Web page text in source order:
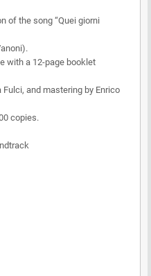
of the song “Quei giorni
with a 12-page booklet
and mastering by Enrico
copies.